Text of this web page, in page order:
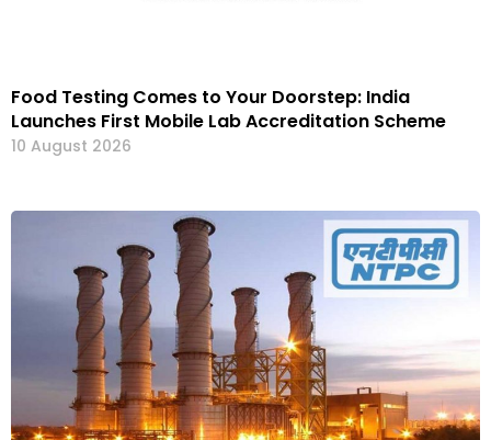
Food Testing Comes to Your Doorstep: India
Launches First Mobile Lab Accreditation Scheme
10 August 2026